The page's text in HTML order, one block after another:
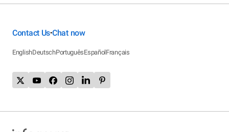
Contact Us•Chat now
EnglishDeutschPortuguêsEspañolFrançais